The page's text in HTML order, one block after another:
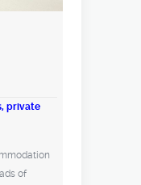
private
of